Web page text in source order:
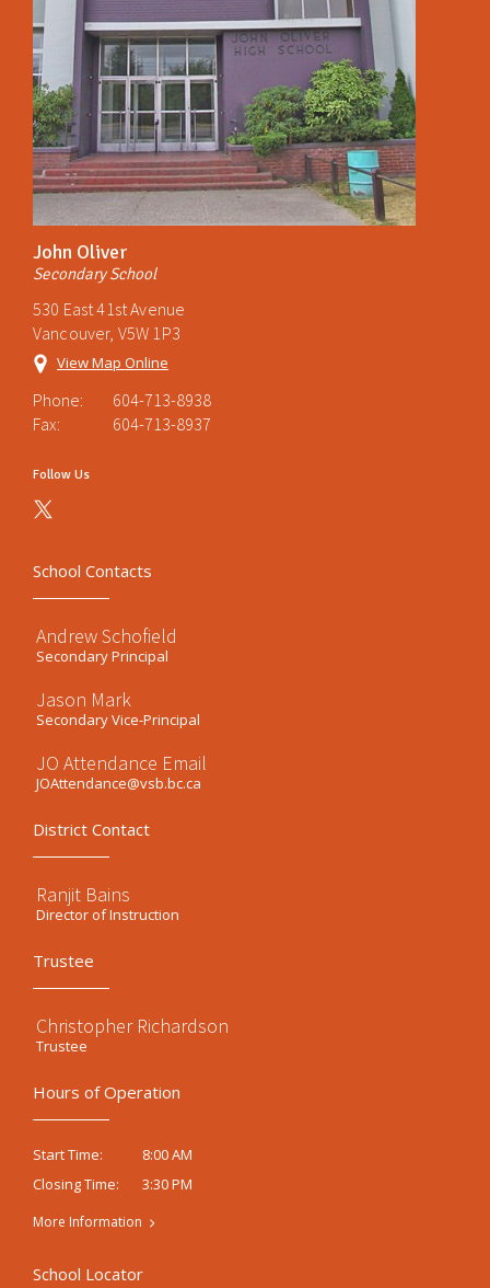
John Oliver
Secondary School
530 East 41st Avenue
Vancouver, V5W 1P3
View Map Online
Phone:
604-713-8938
Fax:
604-713-8937
Follow Us
School Contacts
Andrew Schofield
Secondary Principal
Jason Mark
Secondary Vice-Principal
JO Attendance Email
JOAttendance@vsb.bc.ca
District Contact
Ranjit Bains
Director of Instruction
Trustee
Christopher Richardson
Trustee
Hours of Operation
Start Time:
8:00 AM
Closing Time:
3:30 PM
More Information
School Locator